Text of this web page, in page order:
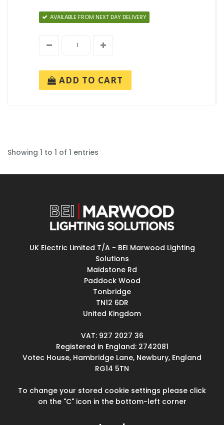
101mm (1)
Base Diameter (mm)
168mm (1)
Spigot Diameter/Mounting Configuration
AVAILABLE FROM NEXT DAY DELIVERY
ADD TO CART
Showing 1 to 1 of 1 entries
UK Electric Limited T/A - BEI Marwood Lighting
Solutions
Maidstone Rd
Paddock Wood
Tonbridge
TN12 6DR
United Kingdom
VAT: 927 2027 36
Registered in England: 2742081
Votec House, Hambridge Lane, Newbury, England
RG14 5TN
To change your stored cookie settings please click
on the "C" icon in the bottom-left corner